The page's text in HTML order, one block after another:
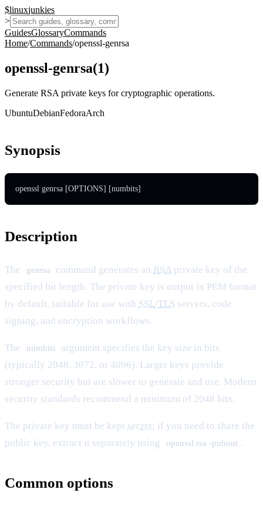
$linuxjunkies
>
GuidesGlossaryCommands
Home/Commands/openssl-genrsa
openssl-genrsa(1)
Generate RSA private keys for cryptographic operations.
UbuntuDebianFedoraArch
Synopsis
openssl genrsa [OPTIONS] [numbits]
Description
The genrsa command generates an RSA private key of the
specified bit length. The private key is output in PEM format
by default, suitable for use with SSL/TLS servers, code
signing, and encryption workflows.
The numbits
argument specifies the key size in bits
(typically 2048, 3072, or 4096). Larger keys provide
stronger security but are slower to generate and use. Modern
security standards recommend a minimum of 2048 bits.
The private key must be kept secret; if you need to share the
public key, extract it separately using
openssl rsa -pubout .
Common options